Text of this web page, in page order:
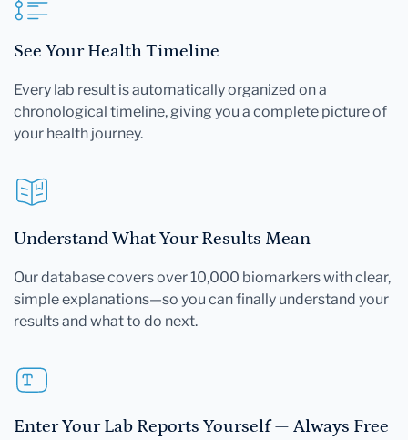
See Your Health Timeline
Every lab result is automatically organized on a
chronological timeline, giving you a complete picture of
your health journey.
Understand What Your Results Mean
Our database covers over 10,000 biomarkers with clear,
simple explanations—so you can finally understand your
results and what to do next.
Enter Your Lab Reports Yourself — Always Free